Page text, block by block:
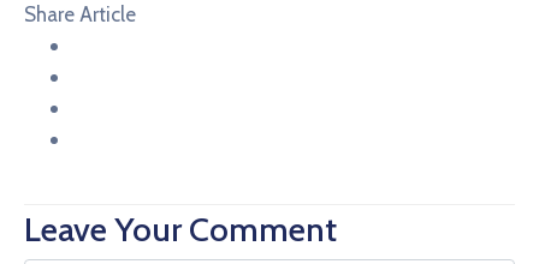
Share Article
Leave Your Comment